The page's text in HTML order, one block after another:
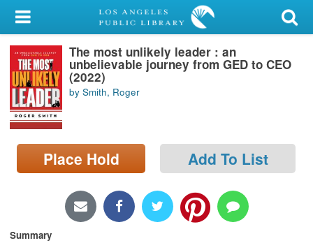
My Account
Library Card
Sign In
Search
Locations/Hours (external
page)
The most unlikely leader : an
unbelievable journey from GED to CEO
(2022)
by Smith, Roger
Place Hold Add To List
Summary